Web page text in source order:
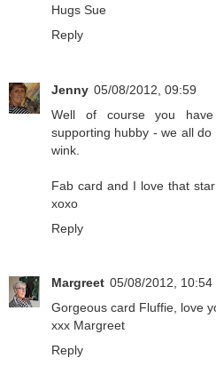
Hugs Sue
Reply
Jenny 05/08/2012, 09:59
Well of course you
supporting hubby - we all
wink.
Fab card and I love that
xoxo
Reply
Margreet 05/08/2012, 10:54
Gorgeous card Fluffie, love
xxx Margreet
Reply